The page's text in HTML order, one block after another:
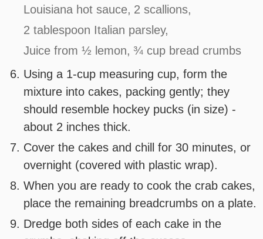
Louisiana hot sauce, 2 scallions,
2 tablespoon Italian parsley,
Juice from ½ lemon, ¾ cup bread crumbs
Using a 1-cup measuring cup, form the
mixture into cakes, packing gently; they
should resemble hockey pucks (in size) -
about 2 inches thick.
Cover the cakes and chill for 30 minutes, or
overnight (covered with plastic wrap).
When you are ready to cook the crab cakes,
place the remaining breadcrumbs on a plate.
Dredge both sides of each cake in the